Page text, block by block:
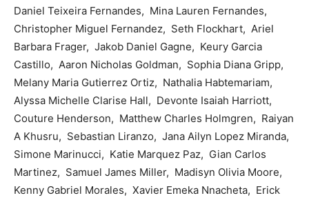
Daniel Teixeira Fernandes, Mina Lauren Fernandes,
Christopher Miguel Fernandez, Seth Flockhart, Ariel
Barbara Frager, Jakob Daniel Gagne, Keury Garcia
Castillo, Aaron Nicholas Goldman, Sophia Diana Gripp,
Melany Maria Gutierrez Ortiz, Nathalia Habtemariam,
Alyssa Michelle Clarise Hall, Devonte Isaiah Harriott,
Couture Henderson, Matthew Charles Holmgren, Raiyan
A Khusru, Sebastian Liranzo, Jana Ailyn Lopez Miranda,
Simone Marinucci, Katie Marquez Paz, Gian Carlos
Martinez, Samuel James Miller, Madisyn Olivia Moore,
Kenny Gabriel Morales, Xavier Emeka Nnacheta, Erick